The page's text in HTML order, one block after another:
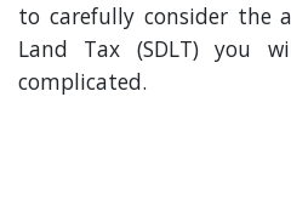
to carefully consider the
Land Tax (SDLT) you
complicated.